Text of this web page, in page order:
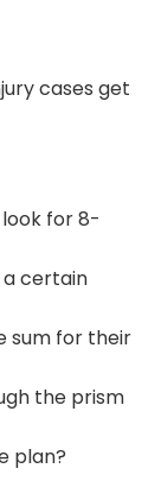
cases get
look for 8-
certain
sum for their
the prism
plan?